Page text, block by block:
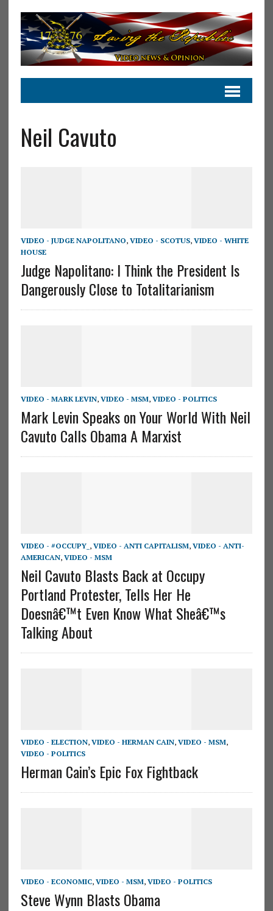
Neil Cavuto
VIDEO - JUDGE NAPOLITANO, VIDEO - SCOTUS, VIDEO - WHITE
HOUSE
Judge Napolitano: I Think the President Is
Dangerously Close to Totalitarianism
VIDEO - MARK LEVIN, VIDEO - MSM, VIDEO - POLITICS
Mark Levin Speaks on Your World With Neil
Cavuto Calls Obama A Marxist
VIDEO - #OCCUPY_ , VIDEO - ANTI CAPITALISM, VIDEO - ANTI-
AMERICAN, VIDEO - MSM
Neil Cavuto Blasts Back at Occupy
Portland Protester, Tells Her He
Doesnâ€™t Even Know What Sheâ€™s
Talking About
VIDEO - ELECTION, VIDEO - HERMAN CAIN, VIDEO - MSM,
VIDEO - POLITICS
Herman Cain’s Epic Fox Fightback
VIDEO - ECONOMIC, VIDEO - MSM, VIDEO - POLITICS
Steve Wynn Blasts Obama